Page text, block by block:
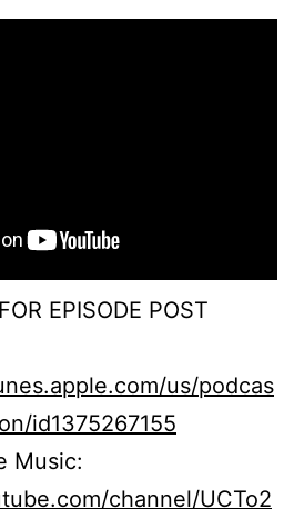
EPISODE POST
us/podcas
id1375267155
Music:
channel/UCTo2